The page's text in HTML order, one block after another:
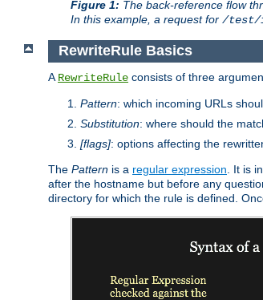
Figure 1: The back-reference flow
In this example, a request for /test/
RewriteRule Basics
A RewriteRule consists of three
Pattern: which incoming URLs
Substitution: where should the
[flags]: options affecting the
The Pattern is a regular expression . It is
after the hostname but before any
directory for which the rule is defined.